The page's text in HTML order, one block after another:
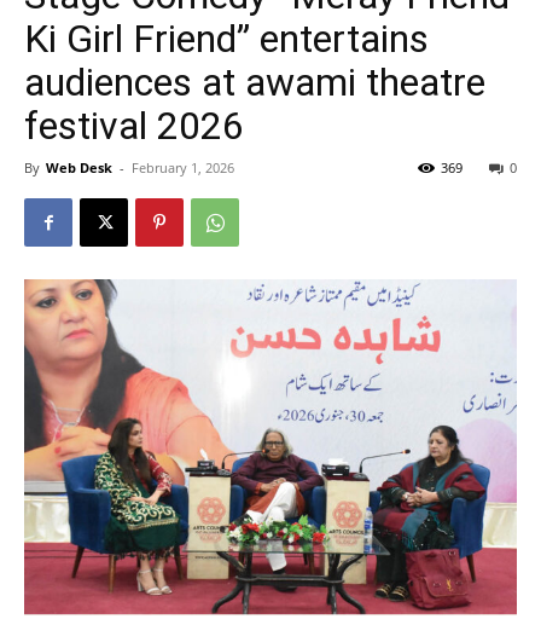
Pakistan
Ki Girl Friend” entertains
audiences at awami theatre
festival 2026
By Web Desk - February 1, 2026 0
369